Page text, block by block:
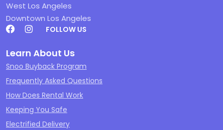
West Los Angeles
Downtown Los Angeles
FOLLOW US
Learn About Us
Snoo Buyback Program
Frequently Asked Questions
How Does Rental Work
Keeping You Safe
Electrified Delivery